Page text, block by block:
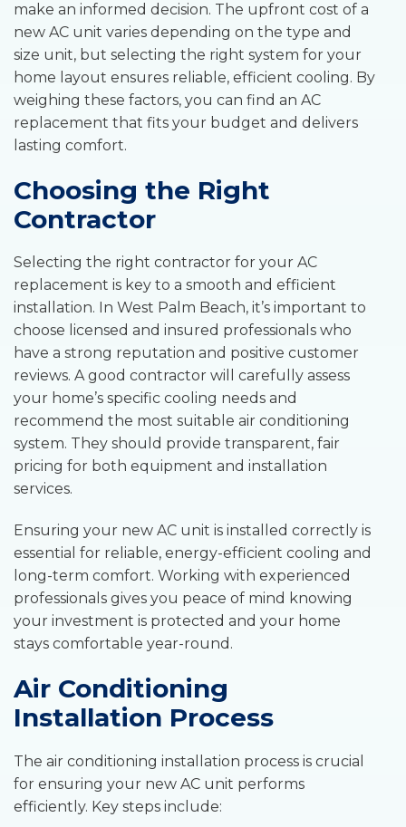
make an informed decision. The upfront cost of a
new AC unit varies depending on the type and
size unit, but selecting the right system for your
home layout ensures reliable, efficient cooling. By
weighing these factors, you can find an AC
replacement that fits your budget and delivers
lasting comfort.
Choosing the Right
Contractor
Selecting the right contractor for your AC
replacement is key to a smooth and efficient
installation. In West Palm Beach, it’s important to
choose licensed and insured professionals who
have a strong reputation and positive customer
reviews. A good contractor will carefully assess
your home’s specific cooling needs and
recommend the most suitable air conditioning
system. They should provide transparent, fair
pricing for both equipment and installation
services.
Ensuring your new AC unit is installed correctly is
essential for reliable, energy-efficient cooling and
long-term comfort. Working with experienced
professionals gives you peace of mind knowing
your investment is protected and your home
stays comfortable year-round.
Air Conditioning
Installation Process
The air conditioning installation process is crucial
for ensuring your new AC unit performs
efficiently. Key steps include: